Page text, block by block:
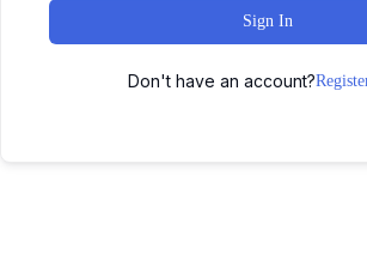
Sign In
Don't have an account?